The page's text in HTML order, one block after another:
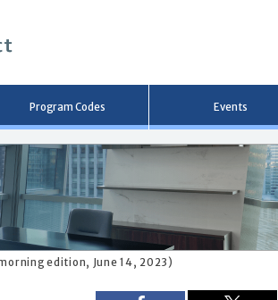
Program Codes Events
edition, June 14, 2023)